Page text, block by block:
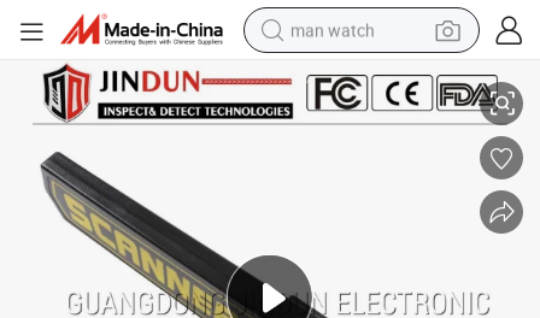
man watch
reagent
powder
pullover hoody
Station Airport Hotel Exhibition High Sensitivity Hand Held Metal